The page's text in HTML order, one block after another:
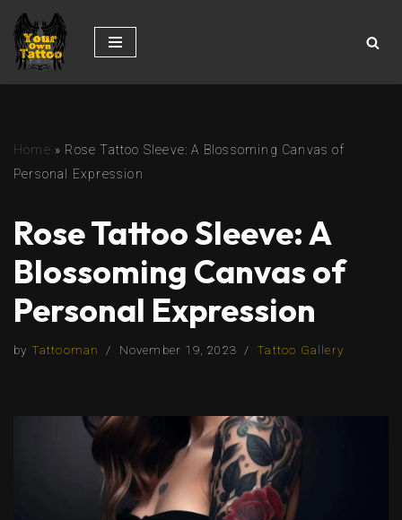
Skip
to
Home » Rose Tattoo Sleeve: A Blossoming Canvas of
Personal Expression
Rose Tattoo Sleeve: A
Blossoming Canvas of
Personal Expression
by Tattooman November 19, 2023 Tattoo Gallery